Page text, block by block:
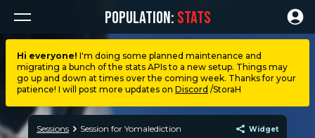
POPULATION: STATS
Dashboard
My stats
Hi everyone! I'm doing some planned maintenance and
migrating a bunch of the stats APIs to a new setup. Things may
go up and down at times over the coming week. Thanks for your
patience! I will post more updates on Discord /StoraH
Sessions Session for Yomalediction Widget